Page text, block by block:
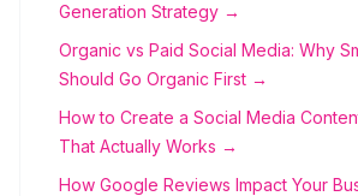
Generation Strategy →
Organic vs Paid Social Media: Why
Should Go Organic First →
How to Create a Social Media
That Actually Works →
How Google Reviews Impact Your